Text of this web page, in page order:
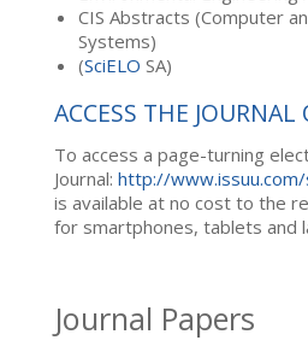
CIS Abstracts (Computer
Systems)
(SciELO SA)
ACCESS THE
To access a page-turning
Journal: http://www.issuu.com/
is available at no cost to the
for smartphones, tablets and
Journal Papers